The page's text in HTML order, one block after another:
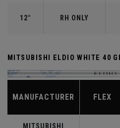
12° RH ONLY
MITSUBISHI ELDIO WHITE 40
MANUFACTURER FLEX
MITSUBISHI